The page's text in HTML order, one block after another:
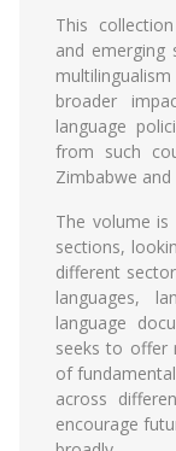
This
and emerging
broader
language
from such
Zimbabwe and
The volume
sections,
different
languages,
language
seeks to offer
of
across
encourage